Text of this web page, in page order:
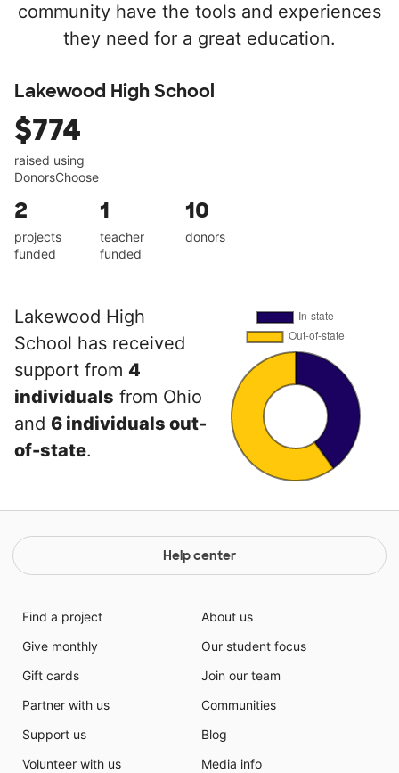
community have the tools and experiences
they need for a great education.
Lakewood High School
$774
raised using
DonorsChoose
2
projects
funded
1
teacher
funded
10
donors
Lakewood High
School has received
support from 4
individuals from Ohio
and 6 individuals out-
of-state.
Help center
Find a project
Give monthly
Gift cards
Partner with us
Support us
Volunteer with us
About us
Our student focus
Join our team
Communities
Blog
Media info